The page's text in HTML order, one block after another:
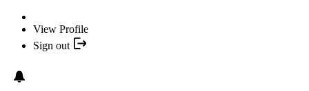
View Profile
Sign out